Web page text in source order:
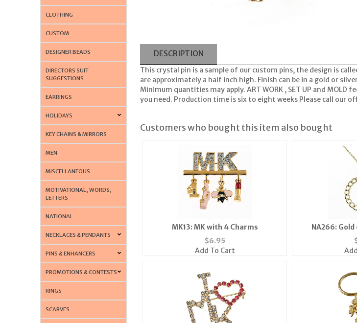
CLOTHING
CUSTOM
DESIGNER BEADS
DIRECTORS SUIT
SUGGESTIONS
EARRINGS
HOLIDAYS
KEY CHAINS & MIRRORS
MEN
MISCELLANEOUS
MOTIVATIONAL, WORDS,
LETTERS
NATIONAL
NECKLACES & PENDANTS
PINS & ENHANCERS
PROMOTIONS & CONTESTS
RINGS
SCARVES
DESCRIPTION
This crystal pin is a sample of our custom pins, the design is
are approximately a half inch high. Finish can be in a gold or
Minimum quantities may apply. ART WORK , SET UP and
you need. Production time is six to eight weeks Please call our
Customers who bought this item also bought
MK13: MK with 4 Charms
$6.95
Add To Cart
NA266: